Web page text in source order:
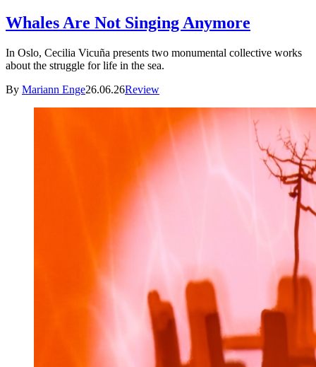
Whales Are Not Singing Anymore
In Oslo, Cecilia Vicuña presents two monumental collective works
about the struggle for life in the sea.
By Mariann Enge26.06.26Review